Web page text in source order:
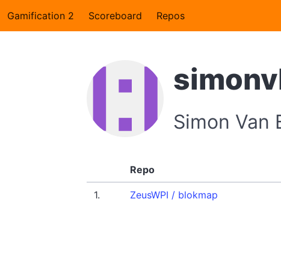
Gamification 2 Scoreboard Repos
Simon Van
Repo
1. ZeusWPI / blokmap